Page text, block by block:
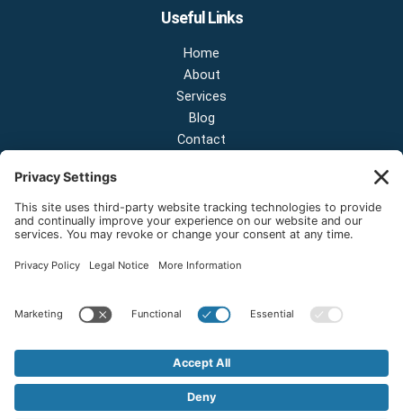
Useful Links
Home
About
Services
Blog
Contact
NEW OFFICE & SHOWROOM:
124 N 2nd St Suite A
Email:sales@onestopnw.com